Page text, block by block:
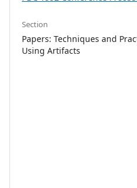
Section
Papers: Techniques and
Using Artifacts